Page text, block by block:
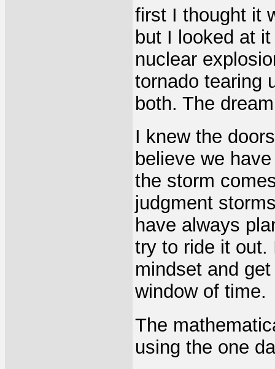
first I thought it
but I looked at
nuclear
tornado tearing
both. The
I knew the
believe we
the storm
judgment
have always
try to ride it out.
mindset and
window of time.
The
using the one